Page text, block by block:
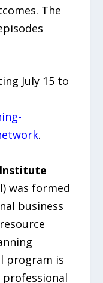
The
July 15 to
.
was formed
business
program is